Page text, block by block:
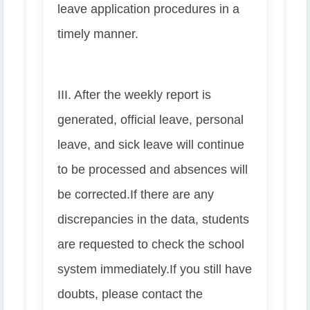
leave application procedures in a
timely manner.
III. After the weekly report is
generated, official leave, personal
leave, and sick leave will continue
to be processed and absences will
be corrected.If there are any
discrepancies in the data, students
are requested to check the school
system immediately.If you still have
doubts, please contact the